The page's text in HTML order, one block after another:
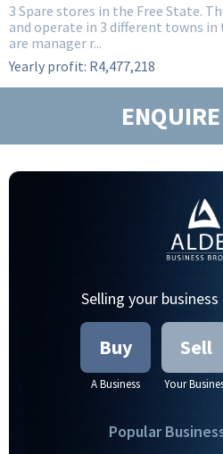
3 Spare stores in the Free State.
and operate in 3 different towns in
are manager r...
Yearly profit: R4,477,218
Selling your
Buy
A Business
Sell
Your
Popular